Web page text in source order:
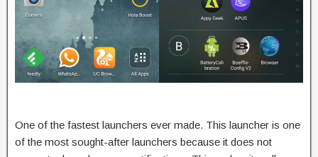
One of the fastest launchers ever made. This launcher is one
of the most sought-after launchers because it does not